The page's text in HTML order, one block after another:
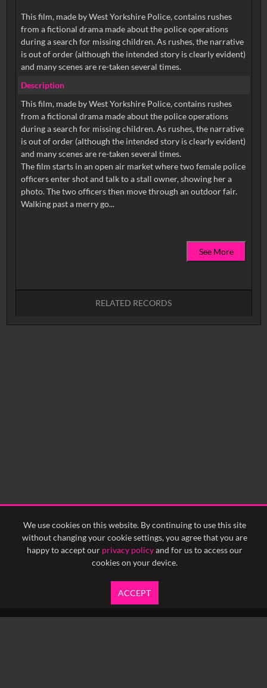
We use cookies on this website. By continuing to use this site
without changing your cookie settings, you agree that you are
happy to accept our privacy policyand for us to access our
cookies on your device.
ACCEPT
This film, made by West Yorkshire Police, contains rushes
from a fictional drama made about the police operations
during a search for missing children. As rushes, the narrative
is out of order (although the intended story is clearly evident)
and many scenes are re-taken several times.
Description
This film, made by West Yorkshire Police, contains rushes
from a fictional drama made about the police operations
during a search for missing children. As rushes, the narrative
is out of order (although the intended story is clearly evident)
and many scenes are re-taken several times.
The film starts in an open air market where two female police
officers enter shot and talk to a stall owner, showing her a
photo. The two officers then move through an outdoor fair.
Walking past a merry go...
See More
RELATED RECORDS